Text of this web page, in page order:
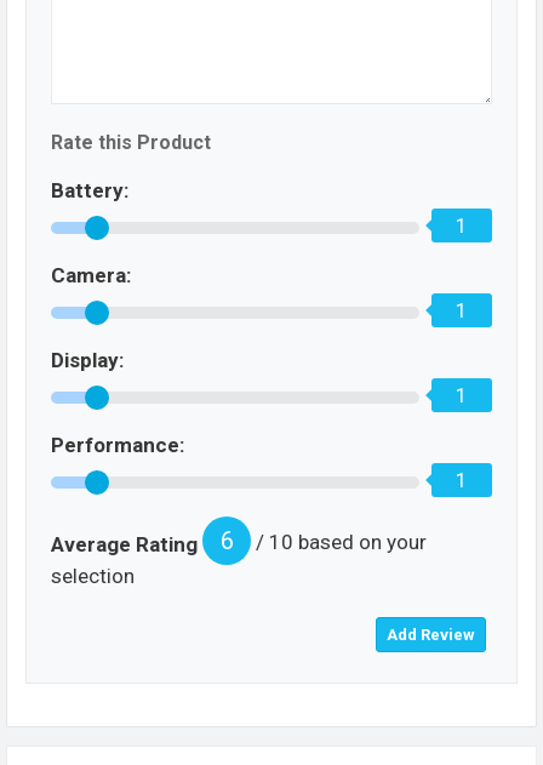
Rate this Product
Battery:
1
Camera:
1
Display:
1
Performance:
1
Average Rating 6
/ 10 based on your
selection